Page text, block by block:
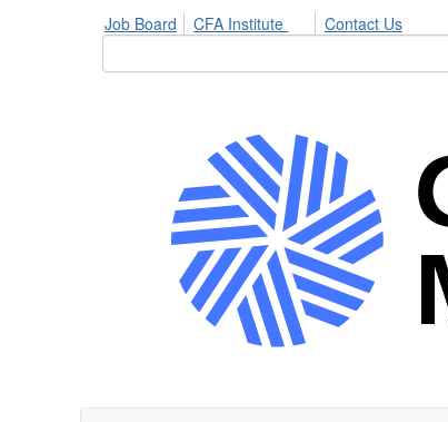
Job Board CFA Institute Contact Us